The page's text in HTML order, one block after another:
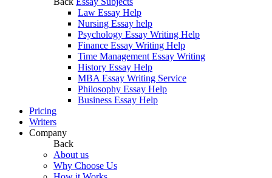
Law Essay Help
Nursing Essay help
Psychology Essay Writing Help
Finance Essay Writing Help
Time Management Essay Writing
History Essay Help
MBA Essay Writing Service
Philosophy Essay Help
Business Essay Help
Pricing
Writers
Company
Back
About us
Why Choose Us